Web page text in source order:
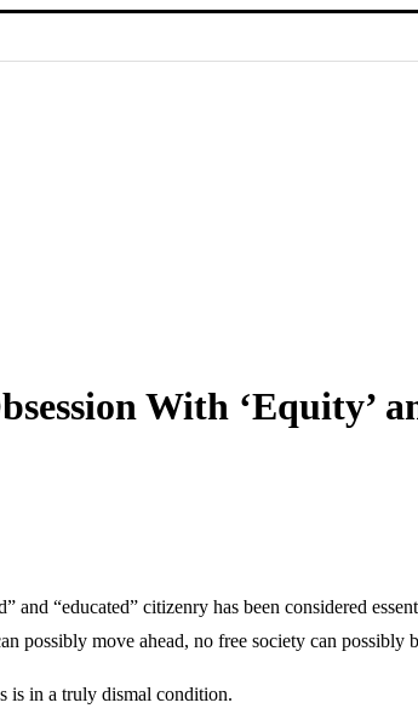
With ‘Equity’
and “educated” citizenry has been considered
possibly move ahead, no free society can possibly
is in a truly dismal condition.